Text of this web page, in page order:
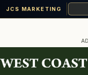
JCS MARKETING
content
WALNUTS